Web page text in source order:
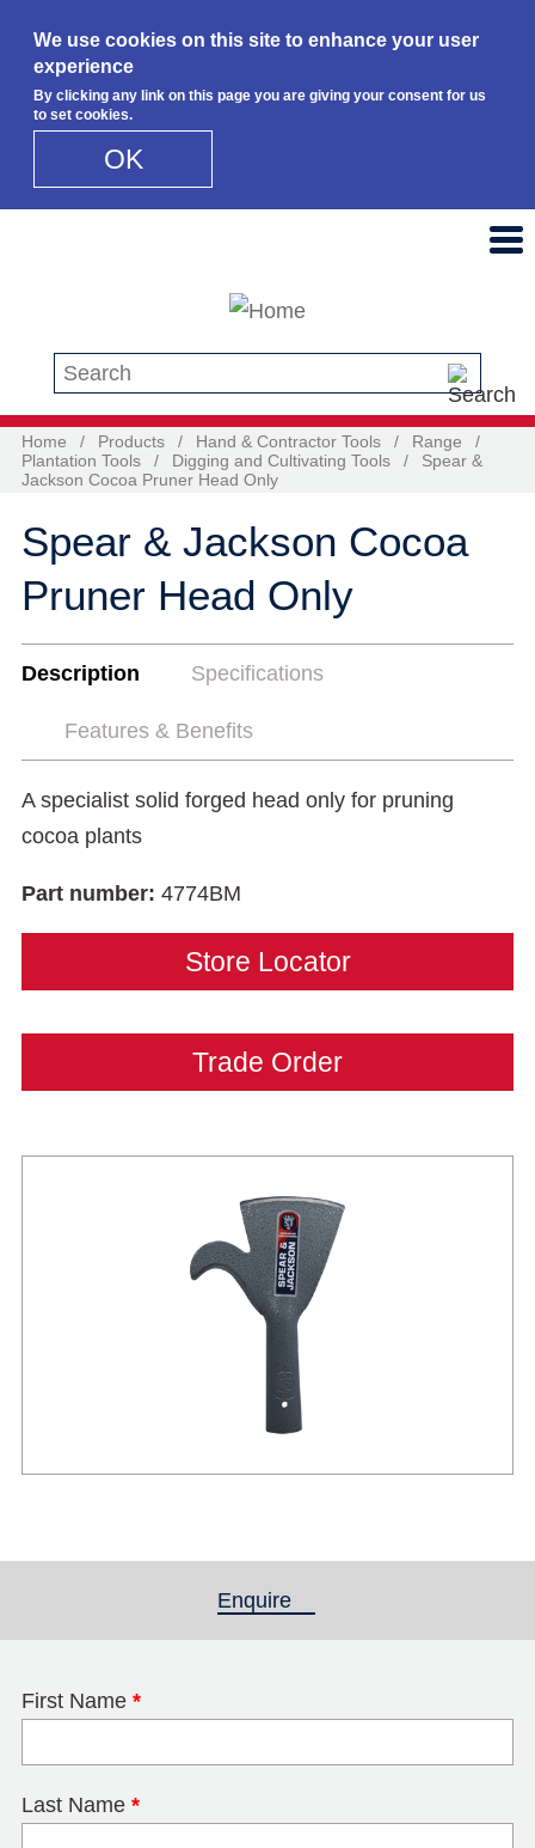
We use cookies on this site to enhance your user
experience
By clicking any link on this page you are giving your consent for us
to set cookies.
OK
Search this site
Home / Products / Hand & Contractor Tools / Range
/
Plantation Tools
/ Digging and Cultivating Tools /
Spear &
Jackson Cocoa Pruner Head Only
Spear & Jackson Cocoa
Pruner Head Only
Description Specifications
Features & Benefits
A specialist solid forged head only for pruning
cocoa plants
Part number: 4774BM
Store Locator
Trade Order
Enquire
First Name *
Last Name *